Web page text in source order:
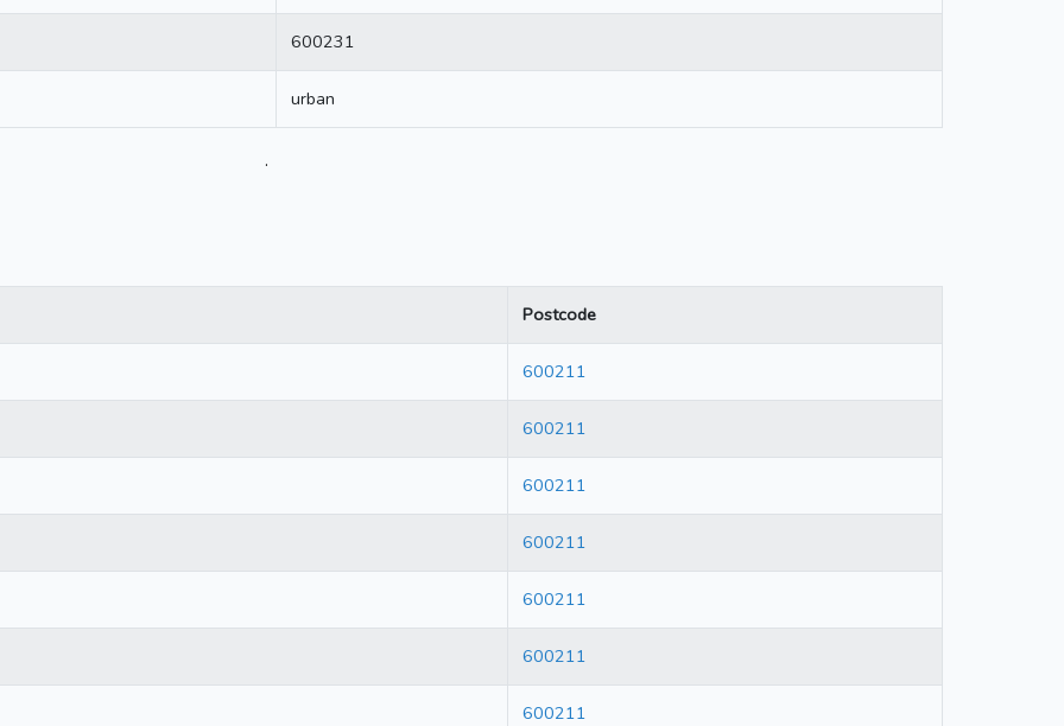
600231
urban
.
Postcode
600211
600211
600211
600211
600211
600211
600211